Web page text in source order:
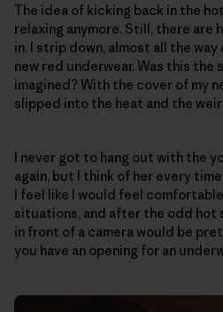
The idea of kicking back in the
relaxing anymore. Still, there are
in. I strip down, almost all the
new red underwear. Was this
imagined? With the cover of my
slipped into the heat and the
I never got to hang out with the
again, but I think of her every
I feel like I would feel
situations, and after the odd hot
in front of a camera would be
you have an opening for an